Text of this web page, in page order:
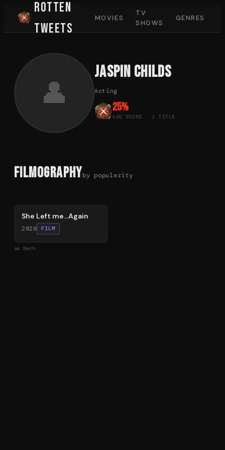
Rotten
Tweets
MOVIES
TV
SHOWS
GENRES
👤
Jaspin Childs
Acting
25%
AVG SCORE · 1 TITLE
Filmographyby popularity
She Left me...Again
2026 FILM
as Beth